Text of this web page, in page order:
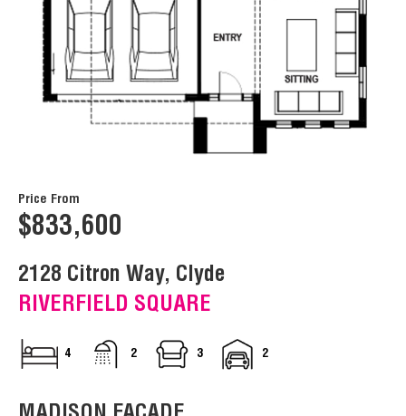
Price From
$833,600
2128 Citron Way, Clyde
RIVERFIELD SQUARE
4 2 3 2